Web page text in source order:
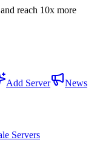
reach 10x more
Add Server
News
Servers